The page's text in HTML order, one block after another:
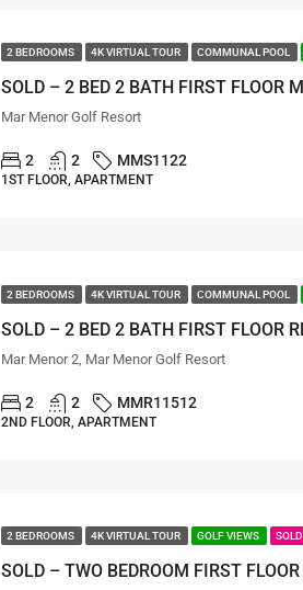
2 BEDROOMS 4K VIRTUAL TOUR COMMUNAL POOL
Mar Menor Golf Resort
2 2 MMS1122
1ST FLOOR, APARTMENT
2 BEDROOMS 4K VIRTUAL TOUR COMMUNAL POOL
Mar Menor 2, Mar Menor Golf Resort
2 2 MMR11512
2ND FLOOR, APARTMENT
2 BEDROOMS 4K VIRTUAL TOUR GOLF VIEWS SOLD